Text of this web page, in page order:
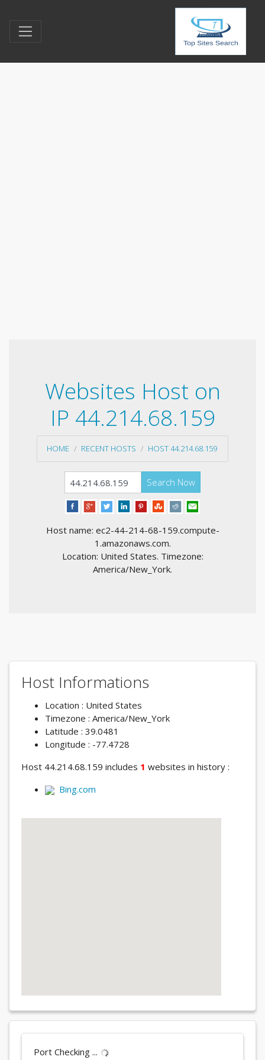
Websites Host on
IP 44.214.68.159
HOME RECENT HOSTS HOST 44.214.68.159
Search Now
Host name: ec2-44-214-68-159.compute-
1.amazonaws.com.
Location: United States. Timezone:
America/New_York.
Host Informations
Location : United States
Timezone : America/New_York
Latitude : 39.0481
Longitude : -77.4728
Host 44.214.68.159 includes 1 websites in history :
Bing.com
Port Checking ...